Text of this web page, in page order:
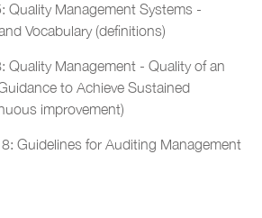
Quality Management Systems -
Vocabulary (definitions)
Quality Management - Quality of an
to Achieve Sustained
improvement)
Guidelines for Auditing Management